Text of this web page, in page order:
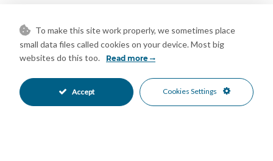
subject to Property Transfer Tax (Impuesto de Transmisiones
Patrimoniales – ITP) (Law 5/2021 on Transferred Taxes), with a
general maximum rate of 7%. The taxable base shall be the
higher of the declared purchase price and the cadastral
reference value (Article 10 of the Consolidated Text of the ITP
To make this site work properly, we sometimes place
small data files called cookies on your device. Most big
websites do this too.
Read more
Accept Cookies Settings